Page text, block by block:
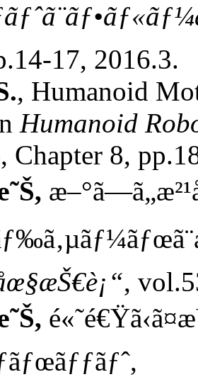
17, 2016.3.
, Humanoid
Humanoid
Chapter 8,
,